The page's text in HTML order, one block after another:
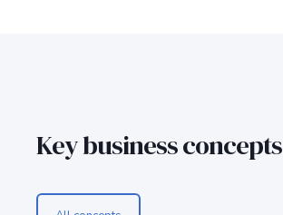
Key business concepts